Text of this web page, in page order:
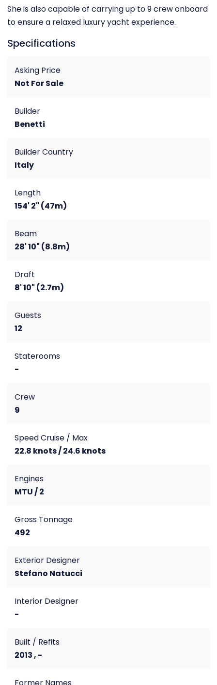
She is also capable of carrying up to 9 crew onboard
to ensure a relaxed luxury yacht experience.
Specifications
Asking Price
Not For Sale
Builder
Benetti
Builder Country
Italy
Length
154' 2" (47m)
Beam
28' 10" (8.8m)
Draft
8' 10" (2.7m)
Guests
12
Staterooms
-
Crew
9
Speed Cruise / Max
22.8 knots / 24.6 knots
Engines
MTU / 2
Gross Tonnage
492
Exterior Designer
Stefano Natucci
Interior Designer
-
Built / Refits
2013 , -